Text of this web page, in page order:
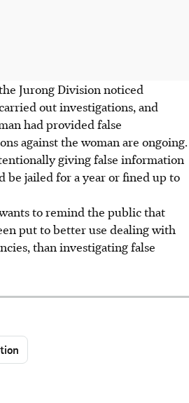
Jurong Division noticed
out investigations, and
had provided false
against the woman are ongoing.
giving false information
be jailed for a year or fined up to
to remind the public that
put to better use dealing with
than investigating false